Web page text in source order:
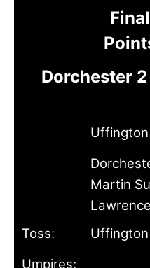
Final
Dorchester
Uffington
Martin
Toss:
Umpires: